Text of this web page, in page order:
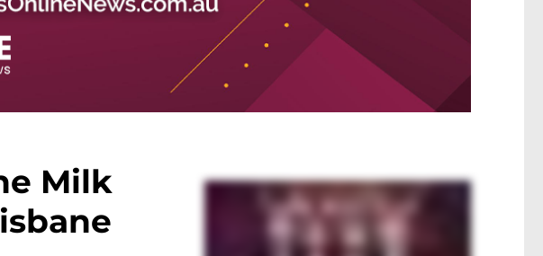
Milk